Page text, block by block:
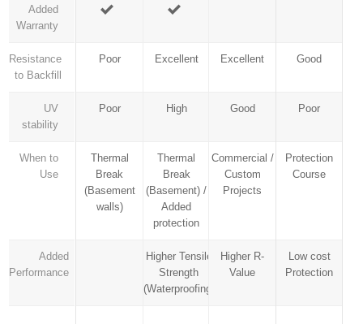
Added
Warranty
Resistance
to Backfill
UV
stability
When to
Use
Added
Performance
Poor
Poor
Thermal
Break
(Basement
walls)
Excellent
High
Thermal
Break
(Basement) /
Added
protection
Higher Tensile
Strength
(Waterproofing)
Excellent
Good
Commercial /
Custom
Projects
Higher R-
Value
Good
Poor
Protection
Course
Low cost
Protection